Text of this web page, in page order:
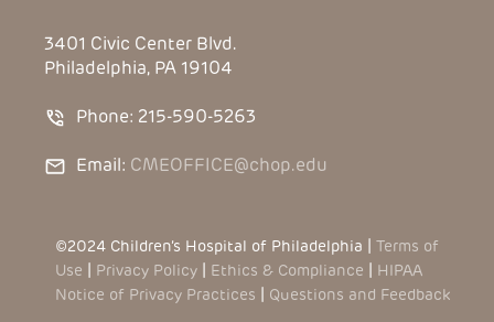
3401 Civic Center Blvd.
Philadelphia, PA 19104
Phone: 215-590-5263
Email: CMEOFFICE@chop.edu
©2024 Children’s Hospital of Philadelphia | Terms of
Use
Privacy Policy Ethics & Compliance
HIPAA
Notice of Privacy Practices
Questions and Feedback